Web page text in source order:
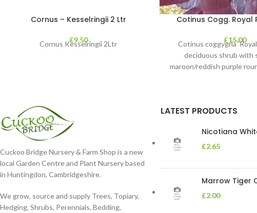
Cornus – Kesselringii 2 Ltr
£9.50
Cornus Kesselringii 2Ltr
Cotinus Cogg. Royal
£15.00
Cotinus coggygria ‘Royal
deciduous shrub with
maroon/reddish purple
Cuckoo Bridge Nursery & Farm Shop is a new
local Garden Centre and Plant Nursery based
in Huntingdon, Cambridgeshire.
We grow, source and supply Trees, Topiary,
Hedging, Shrubs, Perennials, Bedding,
LATEST PRODUCTS
Nicotiana
£2.65
Marrow Tiger
£2.00